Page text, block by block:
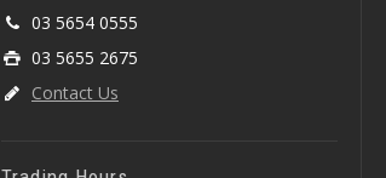
03 5654 0555
03 5655 2675
Contact Us